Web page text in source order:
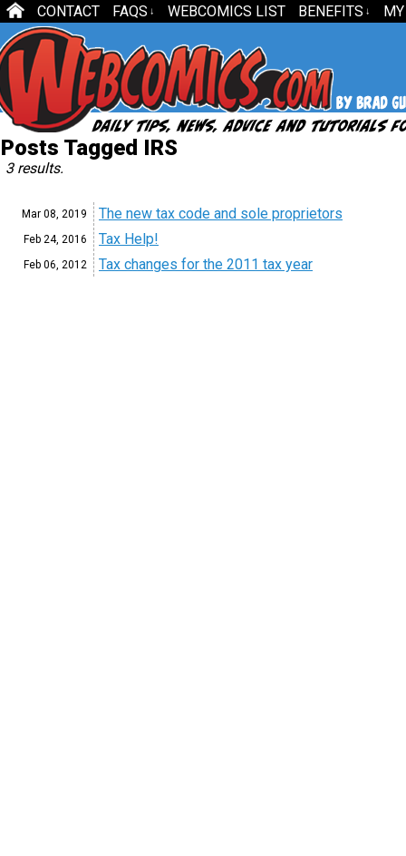
CONTACT FAQS ↓ WEBCOMICS LIST BENEFITS ↓
Posts Tagged IRS
3 results.
Mar 08, 2019 The new tax code and sole proprietors
Feb 24, 2016 Tax Help!
Feb 06, 2012 Tax changes for the 2011 tax year